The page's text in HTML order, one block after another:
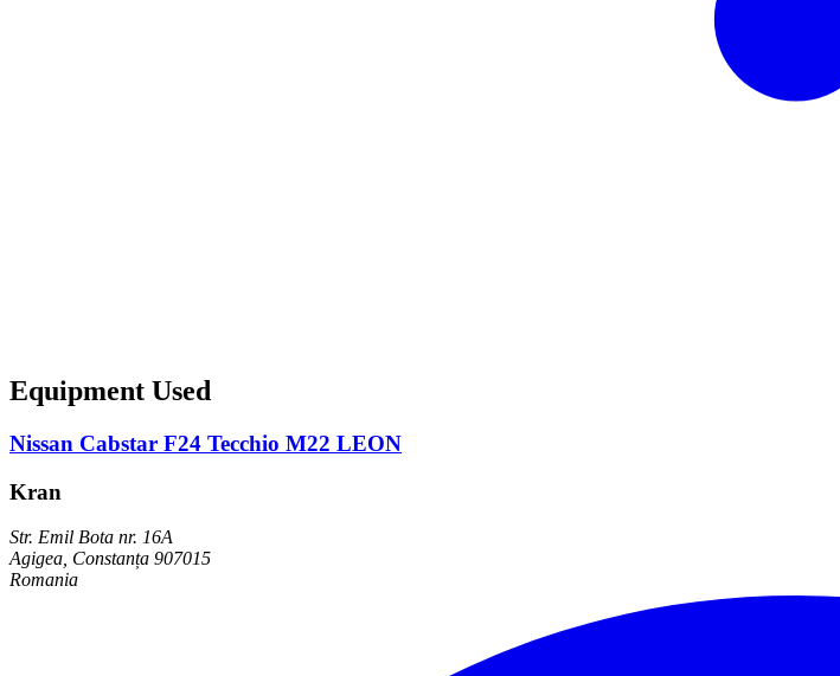
Equipment Used
Nissan Cabstar F24 Tecchio M22 LEON
Kran
Str. Emil Bota nr. 16A
Agigea, Constanța 907015
Romania